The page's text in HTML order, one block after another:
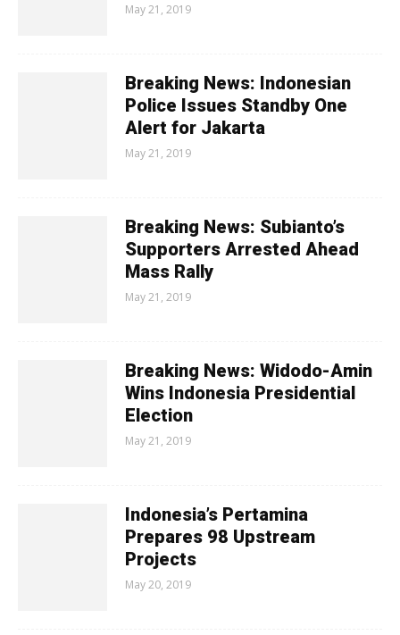
May 21, 2019
Breaking News: Indonesian
Police Issues Standby One
Alert for Jakarta
May 21, 2019
Breaking News: Subianto’s
Supporters Arrested Ahead
Mass Rally
May 21, 2019
Breaking News: Widodo-Amin
Wins Indonesia Presidential
Election
May 21, 2019
Indonesia’s Pertamina
Prepares 98 Upstream
Projects
May 20, 2019